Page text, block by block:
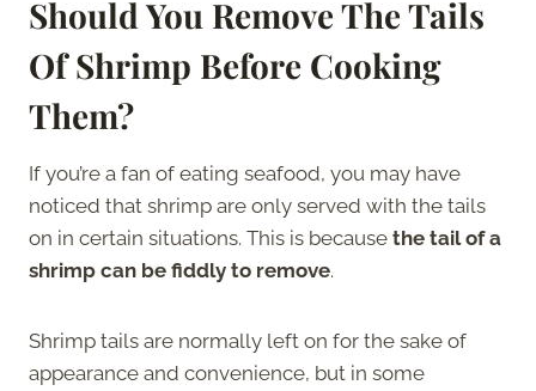
Should You Remove The Tails
Of Shrimp Before Cooking
Them?
If you’re a fan of eating seafood, you may have
noticed that shrimp are only served with the tails
on in certain situations. This is because the tail of a
shrimp can be fiddly to remove.
Shrimp tails are normally left on for the sake of
appearance and convenience, but in some